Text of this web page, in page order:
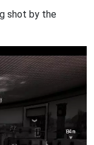
shot by the